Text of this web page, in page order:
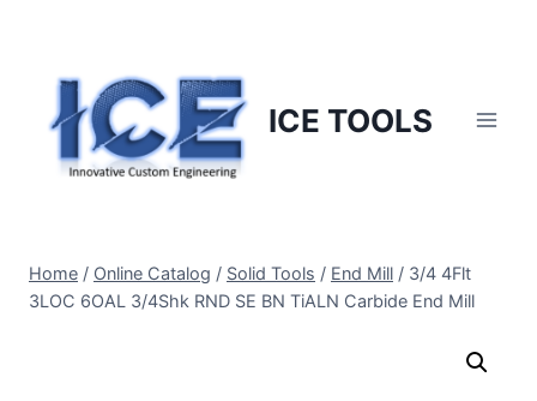
content
ICE TOOLS
Home / Online Catalog / Solid Tools / End Mill / 3/4 4Flt
3LOC 6OAL 3/4Shk RND SE BN TiALN Carbide End Mill